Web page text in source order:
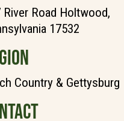
River Road Holtwood,
17532
Country & Gettysburg